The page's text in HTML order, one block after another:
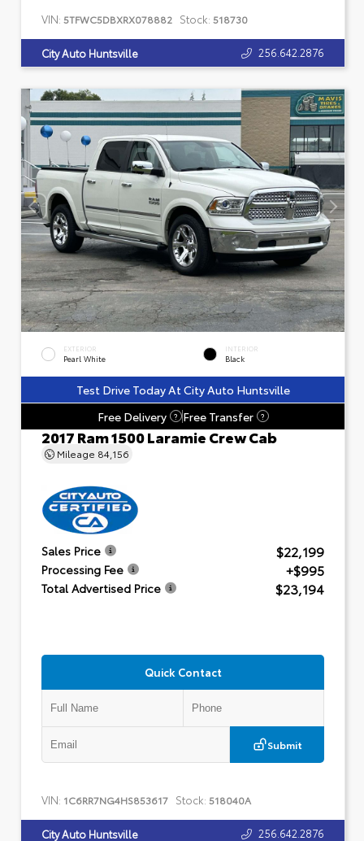
VIN: 5TFWC5DBXRX078882 Stock: 518730
City Auto Huntsville 256.642.2876
EXTERIOR
Pearl White
INTERIOR
Black
Test Drive Today At City Auto Huntsville
Free Delivery
? Free Transfer ?
2017 Ram 1500 Laramie Crew Cab
Mileage 84,156
Sales Price $22,199
Processing Fee +$995
Total Advertised Price $23,194
Quick Contact
Submit
VIN: 1C6RR7NG4HS853617 Stock: 518040A
City Auto Huntsville 256.642.2876